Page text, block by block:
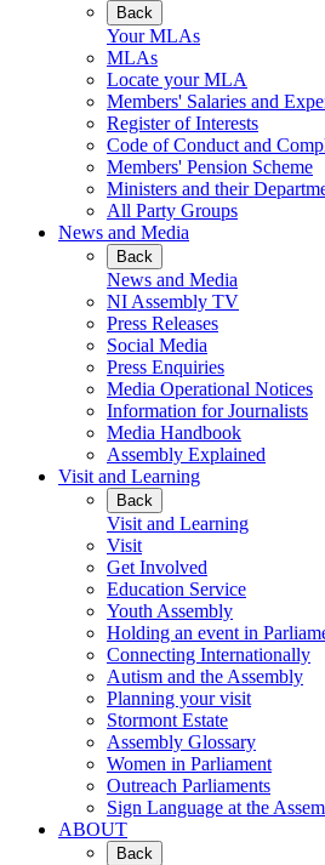
Back
Your MLAs
MLAs
Locate your MLA
Members' Salaries and
Register of Interests
Code of Conduct and
Members' Pension Scheme
Ministers and their
All Party Groups
News and Media
Back
News and Media
NI Assembly TV
Press Releases
Social Media
Press Enquiries
Media Operational Notices
Information for Journalists
Media Handbook
Assembly Explained
Visit and Learning
Back
Visit and Learning
Visit
Get Involved
Education Service
Youth Assembly
Holding an event in
Connecting Internationally
Autism and the Assembly
Planning your visit
Stormont Estate
Assembly Glossary
Women in Parliament
Outreach Parliaments
Sign Language at the
ABOUT
Back